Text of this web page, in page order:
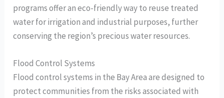
programs offer an eco-friendly way to reuse treated
water for irrigation and industrial purposes, further
conserving the region’s precious water resources.
Flood Control Systems
Flood control systems in the Bay Area are designed to
protect communities from the risks associated with